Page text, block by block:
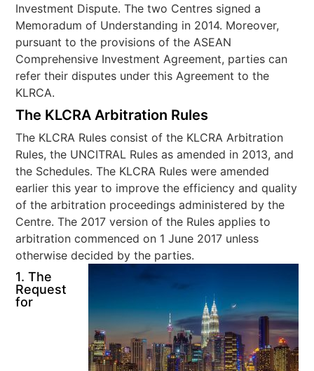
Investment Dispute. The two Centres signed a
Memoradum of Understanding in 2014. Moreover,
pursuant to the provisions of the ASEAN
Comprehensive Investment Agreement, parties can
refer their disputes under this Agreement to the
KLRCA.
The KLCRA Arbitration Rules
The KLCRA Rules consist of the KLCRA Arbitration
Rules, the UNCITRAL Rules as amended in 2013, and
the Schedules. The KLCRA Rules were amended
earlier this year to improve the efficiency and quality
of the arbitration proceedings administered by the
Centre. The 2017 version of the Rules applies to
arbitration commenced on 1 June 2017 unless
otherwise decided by the parties.
1. The
Request
for